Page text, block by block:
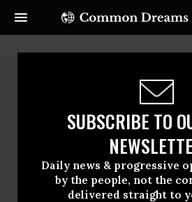
SUBSCRIBE TO
Daily news & progressive
by the people, not the
delivered straight to